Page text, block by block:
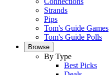
Strands
Pips
Tom's Guide Games
Tom's Guide Polls
Browse
By Type
Best Picks